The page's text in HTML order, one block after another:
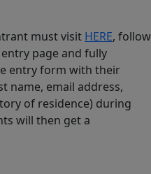
must visit HERE, follow
page and fully
entry form with their
name, email address,
of residence) during
will then get a